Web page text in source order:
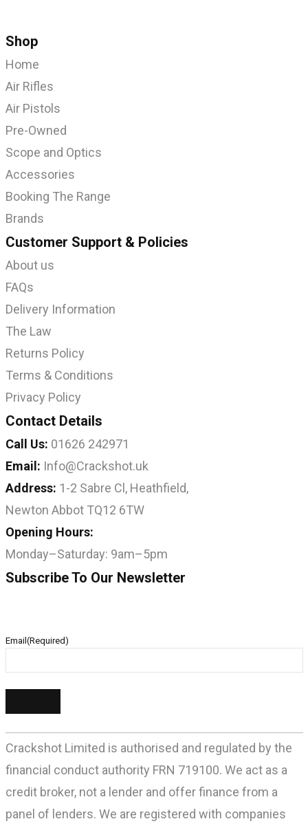
Shop
Home
Air Rifles
Air Pistols
Pre-Owned
Scope and Optics
Accessories
Booking The Range
Brands
Customer Support & Policies
About us
FAQs
Delivery Information
The Law
Returns Policy
Terms & Conditions
Privacy Policy
Contact Details
Call Us: 01626 242971
Email: Info@Crackshot.uk
Address: 1-2 Sabre Cl, Heathfield,
Newton Abbot TQ12 6TW
Opening Hours:
Monday–Saturday: 9am–5pm
Subscribe To Our Newsletter
Email (Required)
Crackshot Limited is authorised and regulated by the
financial conduct authority FRN 719100. We act as a
credit broker, not a lender and offer finance from a
panel of lenders. We are registered with companies